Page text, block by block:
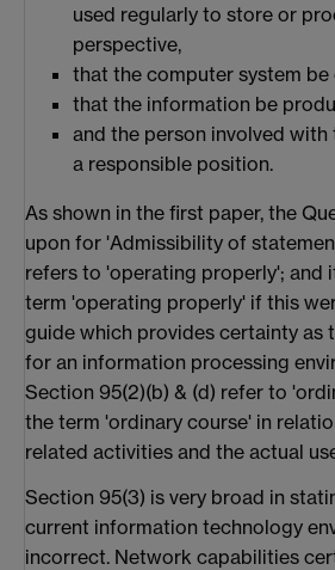
used regularly to store or
perspective,
that the computer system
that the information be
and the person involved
a responsible position.
As shown in the first paper, the
upon for 'Admissibility of
refers to 'operating properly';
term 'operating properly' if this
guide which provides certainty
for an information processing
Section 95(2)(b) & (d) refer to
the term 'ordinary course' in
related activities and the actual
Section 95(3) is very broad in
current information technology
incorrect. Network capabilities